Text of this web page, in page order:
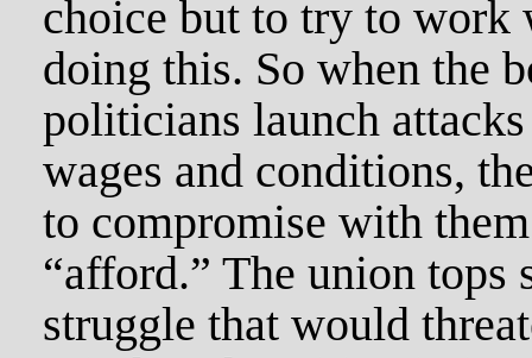
choice but to try to work
doing this. So when the
politicians launch
wages and conditions,
to compromise with
“afford.” The union tops
struggle that would